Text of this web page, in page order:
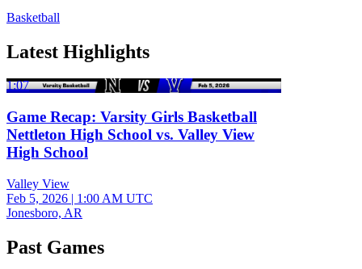
Basketball
Latest Highlights
1:07
Game Recap: Varsity Girls Basketball
Nettleton High School vs. Valley View
High School
Valley View
Feb 5, 2026 | 1:00 AM UTC
Jonesboro, AR
Past Games